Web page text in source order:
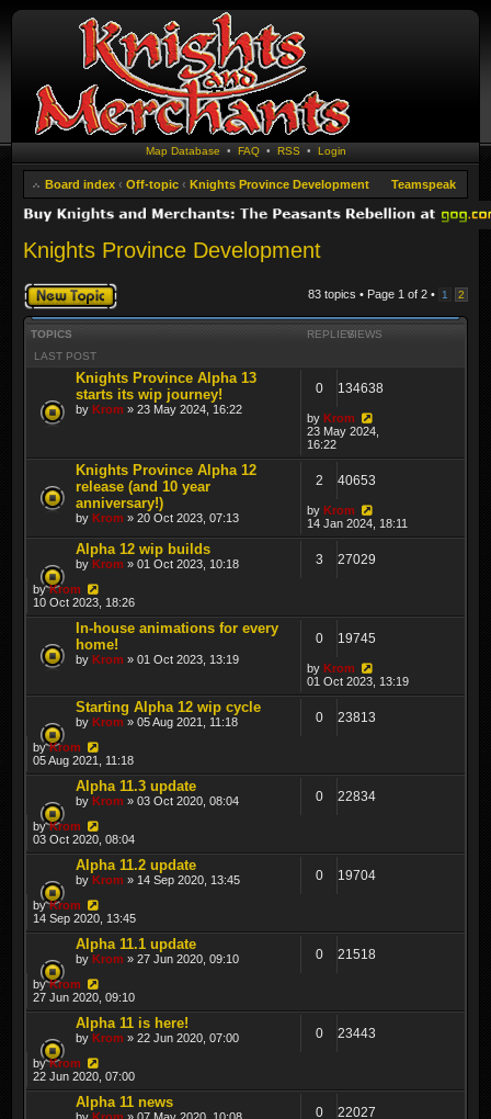
Map Database • FAQ• RSS • Login
Board index ‹ Off-topic ‹ Knights Province Development Teamspeak
Knights Province Development
83 topics • Page 1 of 2 • 1 2
Post a new topic
TOPICS REPLIESVIEWS
LAST POST
Knights Province Alpha 13
starts its wip journey!
by Krom » 23 May 2024, 16:22
0 134638
by Krom
23 May 2024,
16:22
Knights Province Alpha 12
release (and 10 year
anniversary!)
by Krom » 20 Oct 2023, 07:13
2 40653
by Krom
14 Jan 2024, 18:11
Alpha 12 wip builds
by Krom » 01 Oct 2023, 10:18 3 27029
byKrom
10 Oct 2023, 18:26
In-house animations for every
home!
by Krom » 01 Oct 2023, 13:19
0 19745
by Krom
01 Oct 2023, 13:19
Starting Alpha 12 wip cycle
by Krom » 05 Aug 2021, 11:18 0 23813
byKrom
05 Aug 2021, 11:18
Alpha 11.3 update
by Krom » 03 Oct 2020, 08:04 0 22834
byKrom
03 Oct 2020, 08:04
Alpha 11.2 update
by Krom » 14 Sep 2020, 13:45 0 19704
byKrom
14 Sep 2020, 13:45
Alpha 11.1 update
by Krom » 27 Jun 2020, 09:10 0 21518
byKrom
27 Jun 2020, 09:10
Alpha 11 is here!
by Krom » 22 Jun 2020, 07:00 0 23443
byKrom
22 Jun 2020, 07:00
Alpha 11 news
0 22027